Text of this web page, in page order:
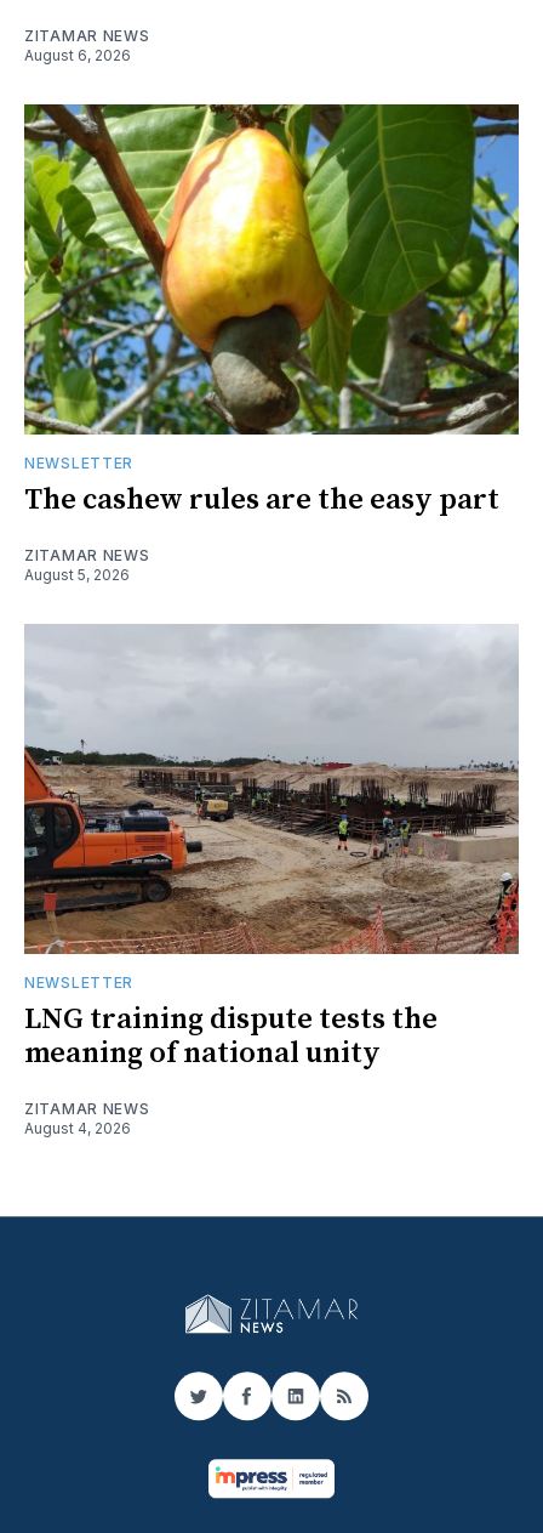
ZITAMAR NEWS
August 6, 2026
NEWSLETTER
The cashew rules are the easy part
ZITAMAR NEWS
August 5, 2026
NEWSLETTER
LNG training dispute tests the
meaning of national unity
ZITAMAR NEWS
August 4, 2026
TwitterFacebook
LinkedIn
RSS